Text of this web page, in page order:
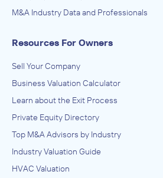
M&A Industry Data and Professionals
Resources For Owners
Sell Your Company
Business Valuation Calculator
Learn about the Exit Process
Private Equity Directory
Top M&A Advisors by Industry
Industry Valuation Guide
HVAC Valuation